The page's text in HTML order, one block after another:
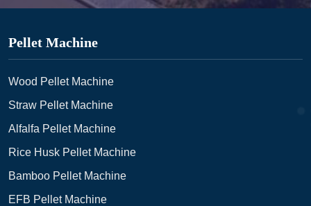
Pellet Machine
Wood Pellet Machine
Straw Pellet Machine
Alfalfa Pellet Machine
Rice Husk Pellet Machine
Bamboo Pellet Machine
EFB Pellet Machine